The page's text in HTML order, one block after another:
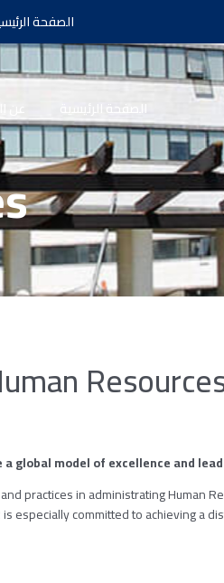
الصفحة
الصفحة الرئيسية
practices in administrating Human
especially committed to achieving a